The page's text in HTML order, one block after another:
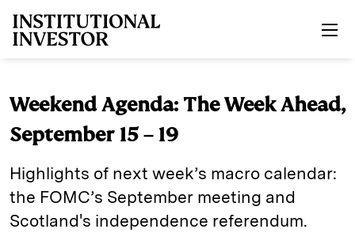
Weekend Agenda: The Week Ahead,
September 15 – 19
Highlights of next week’s macro calendar:
the FOMC’s September meeting and
Scotland's independence referendum.